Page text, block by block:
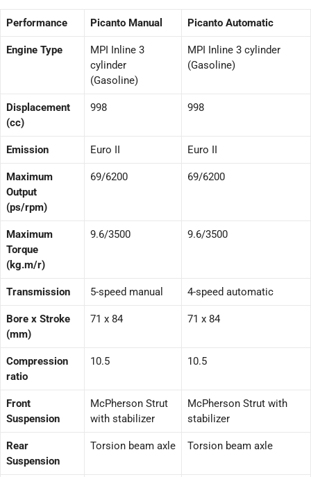
Performance Picanto Manual Picanto Automatic
Engine Type
MPI Inline 3
cylinder
(Gasoline)
MPI Inline 3 cylinder
(Gasoline)
Displacement
(cc)
998 998
Emission Euro II Euro II
Maximum
Output
(ps/rpm)
69/6200 69/6200
Maximum
Torque
(kg.m/r)
9.6/3500 9.6/3500
Transmission 5-speed manual 4-speed automatic
Bore x Stroke
(mm)
71 x 84 71 x 84
Compression
ratio
10.5 10.5
Front
Suspension
McPherson Strut
with stabilizer
McPherson Strut with
stabilizer
Rear
Suspension
Torsion beam axle Torsion beam axle